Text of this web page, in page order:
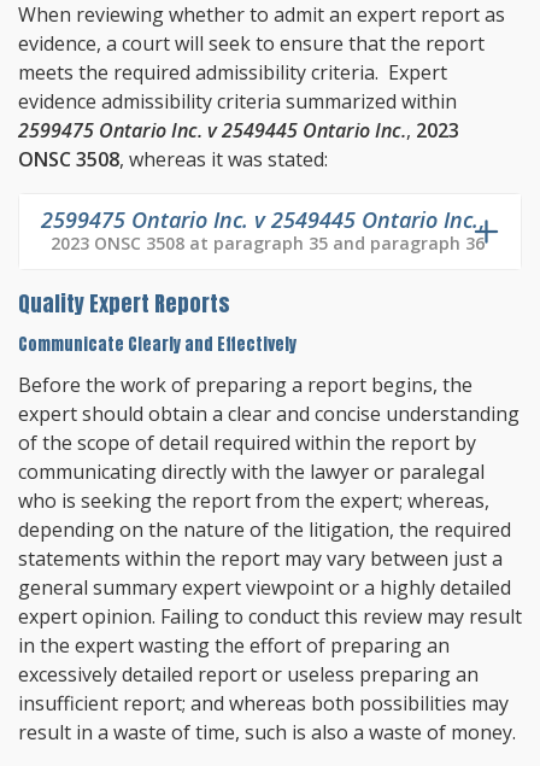
When reviewing whether to admit an expert report as
evidence, a court will seek to ensure that the report
meets the required admissibility criteria. Expert
evidence admissibility criteria summarized within
2599475 Ontario Inc. v 2549445 Ontario Inc., 2023
ONSC 3508, whereas it was stated:
2599475 Ontario Inc. v 2549445 Ontario Inc.,
2023 ONSC 3508 at paragraph 35 and paragraph 36
Quality Expert Reports
Communicate Clearly and Effectively
Before the work of preparing a report begins, the
expert should obtain a clear and concise understanding
of the scope of detail required within the report by
communicating directly with the lawyer or paralegal
who is seeking the report from the expert; whereas,
depending on the nature of the litigation, the required
statements within the report may vary between just a
general summary expert viewpoint or a highly detailed
expert opinion. Failing to conduct this review may result
in the expert wasting the effort of preparing an
excessively detailed report or useless preparing an
insufficient report; and whereas both possibilities may
result in a waste of time, such is also a waste of money.